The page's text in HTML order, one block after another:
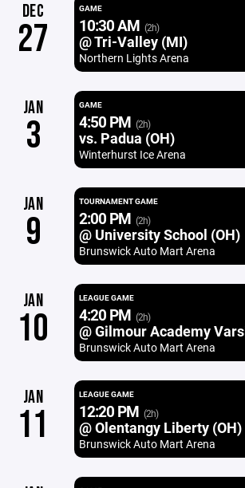
DEC
27
GAME
10:30 AM (2h)
@ Tri-Valley (MI)
Northern Lights Arena
JAN
3
GAME
4:50 PM (2h)
vs. Padua (OH)
Winterhurst Ice Arena
JAN
9
TOURNAMENT GAME
2:00 PM (2h)
@ University School (OH)
Brunswick Auto Mart Arena
JAN
10
LEAGUE GAME
4:20 PM (2h)
@ Gilmour Academy
Brunswick Auto Mart Arena
JAN
11
LEAGUE GAME
12:20 PM (2h)
@ Olentangy Liberty (OH)
Brunswick Auto Mart Arena